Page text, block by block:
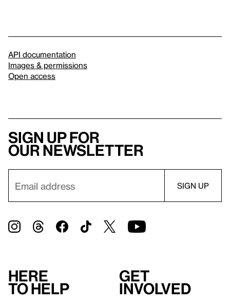
API documentation
Images & permissions
Open access
Sign up for
our newsletter
Here
to help
Get
involved